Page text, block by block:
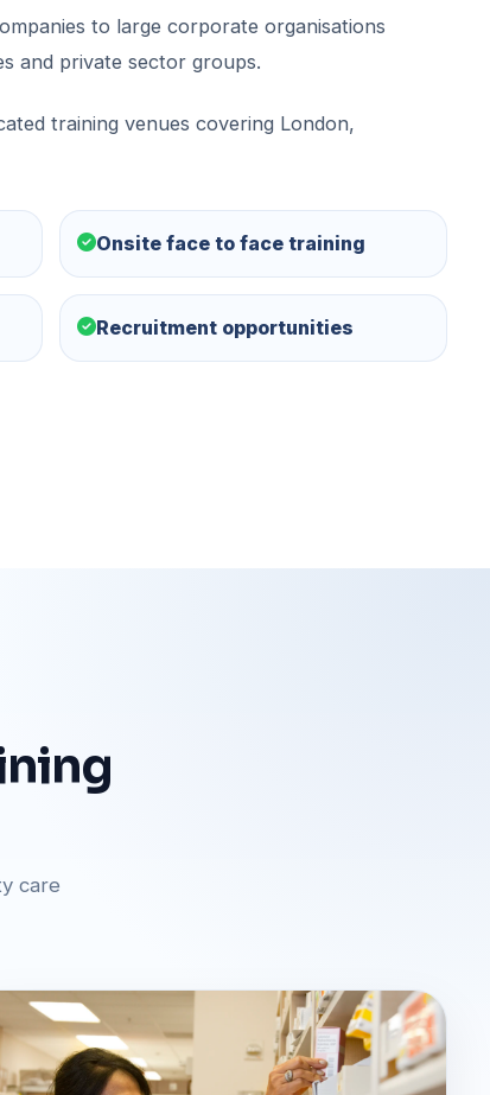
to large corporate organisations
and private sector groups.
training venues covering London,
Onsite face to face training
Recruitment opportunities
care